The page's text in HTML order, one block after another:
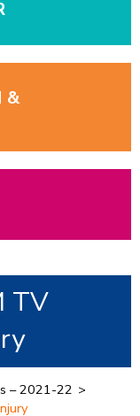
&
TV
– 2021-22 >